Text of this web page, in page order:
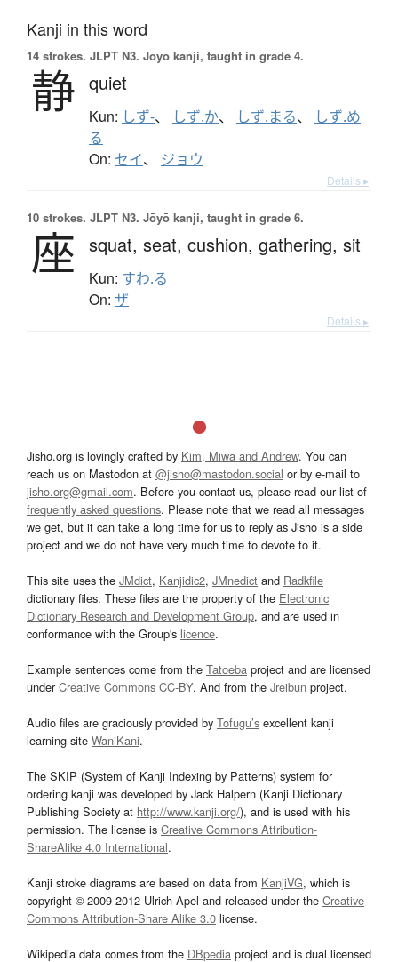
Kanji in this word
14 strokes. JLPT N3. Jōyō kanji, taught in grade 4.
静 quiet
Kun: しず-、 しず.か、 しず.まる、
しず.め
る
On: セイ、 ジョウ
Details ▸
10 strokes. JLPT N3. Jōyō kanji, taught in grade 6.
座 squat, seat, cushion, gathering, sit
Kun: すわ.る
On: ザ
Details ▸
Jisho.org is lovingly crafted by Kim, Miwa and Andrew. You can
reach us on Mastodon at @jisho@mastodon.social or by e-mail to
jisho.org@gmail.com. Before you contact us, please read our list of
frequently asked questions. Please note that we read all messages
we get, but it can take a long time for us to reply as Jisho is a side
project and we do not have very much time to devote to it.
This site uses the JMdict, Kanjidic2, JMnedict and Radkfile
dictionary files. These files are the property of the Electronic
Dictionary Research and Development Group, and are used in
conformance with the Group's licence.
Example sentences come from the Tatoeba project and are licensed
underCreative Commons CC-BY. And from the Jreibun project.
Audio files are graciously provided by Tofugu’s excellent kanji
learning site WaniKani.
The SKIP (System of Kanji Indexing by Patterns) system for
ordering kanji was developed by Jack Halpern (Kanji Dictionary
Publishing Society at http://www.kanji.org/), and is used with his
permission. The license is Creative Commons Attribution-
ShareAlike 4.0 International.
Kanji stroke diagrams are based on data from KanjiVG, which is
copyright © 2009-2012 Ulrich Apel and released under the Creative
Commons Attribution-Share Alike 3.0 license.
Wikipedia data comes from the DBpedia project and is dual licensed